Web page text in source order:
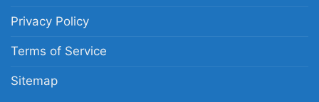
Privacy Policy
Terms of Service
Sitemap